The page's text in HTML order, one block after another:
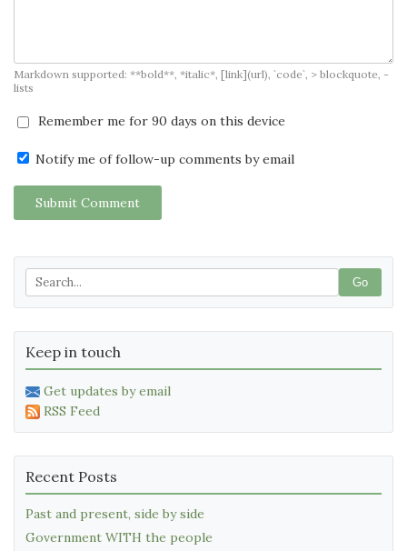
Markdown supported: **bold**, *italic*, [link](url), `code`, > blockquote, -
lists
Remember me for 90 days on this device
Notify me of follow-up comments by email
Submit Comment
Go
Keep in touch
Get updates by email
RSS Feed
Recent Posts
Past and present, side by side
Government WITH the people